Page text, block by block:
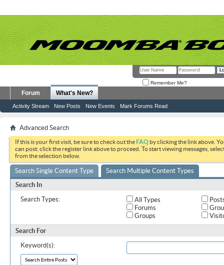
Remember Me?
Forum What's New?
Activity Stream New Posts New Events Mark Forums Read
Advanced Search
If this is your first visit, be sure to check out theFAQ by clicking the link above.
can post: click the register link above to proceed. To start viewing messages,
from the selection below.
Search Single Content Type
Search Multiple Content Types
Search In
Search Types:
All Types
Forums
Groups
Search For
Keyword(s):